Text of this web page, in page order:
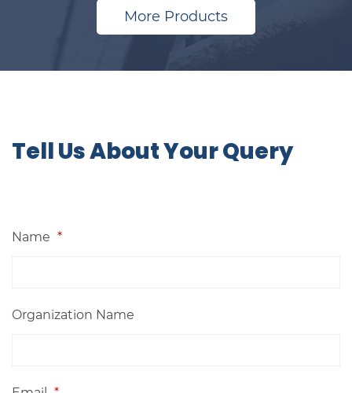
More Products
​​​​Tell Us About Your Query
Name *
Organization Name